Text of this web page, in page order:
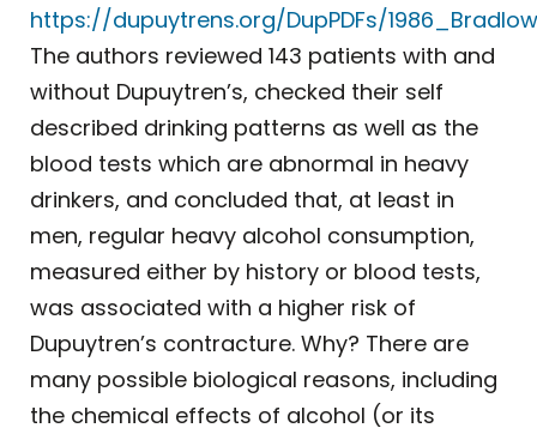
https://dupuytrens.org/DupPDFs/
The authors reviewed 143 patients with and
without Dupuytren’s, checked their self
described drinking patterns as well as the
blood tests which are abnormal in heavy
drinkers, and concluded that, at least in
men, regular heavy alcohol consumption,
measured either by history or blood tests,
was associated with a higher risk of
Dupuytren’s contracture. Why? There are
many possible biological reasons, including
the chemical effects of alcohol (or its